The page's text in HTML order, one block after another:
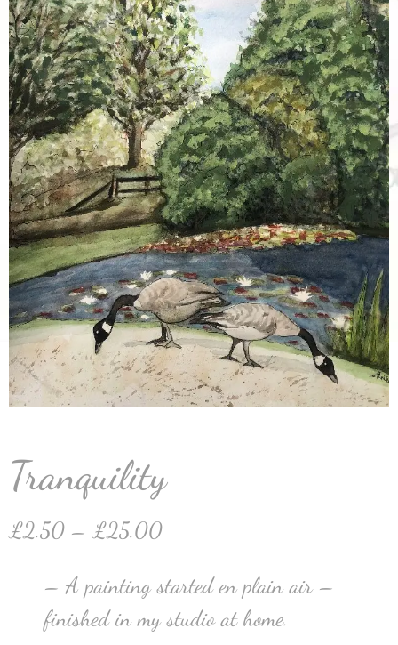
Tranquility
£2.50 – £25.00
– A painting started en plain air –
finished in my studio at home.